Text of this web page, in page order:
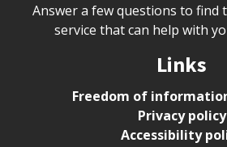
Answer a few questions to find
service that can help with
Links
Freedom of
Privacy policy
Accessibility